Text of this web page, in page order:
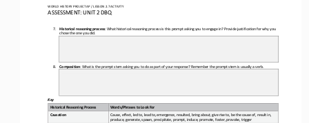
WORLD HISTORY PROJECT AP / LESSON 2.7ACTIVITY
ASSESSMENT: UNIT 2 DBQ
7. Historical reasoning process : What historical reasoning
process is this prompt asking you to engage in? Provide justification for why you
chose the one you did.
8. Composition: What is the prompt stem asking you to do as part of your response? Remember the prompt stem is usually a verb.
Key
Historical Reasoning Process
Words/Phrases to Look For
Causation
Cause, effect, led to, lead to, emergence, resulted, bring about, give rise to, be the cause of, result in,
produce, generate, spawn, precipitate, prompt, induce, promote, foster, provoke, trigger